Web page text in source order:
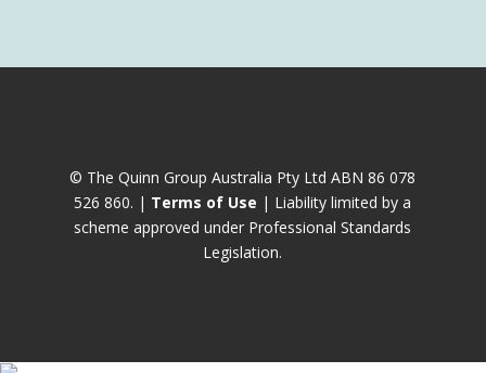
© The Quinn Group Australia Pty Ltd ABN 86 078
526 860. | Terms of Use | Liability limited by a
scheme approved under Professional Standards
Legislation.